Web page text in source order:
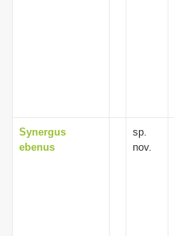
Synergus
ebenus
sp.
nov.